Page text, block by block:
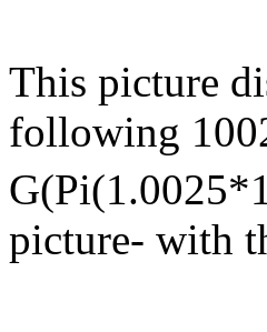
This picture
following
picture- with